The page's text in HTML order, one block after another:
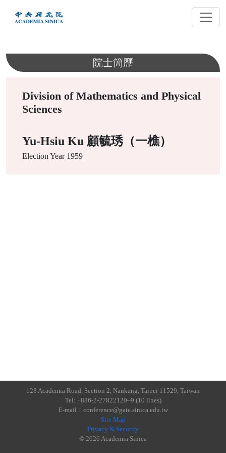
內
院士簡歷
Division of Mathematics and Physical
Sciences
Yu-Hsiu Ku 顧毓琇（一樵）
Election Year 1959
128 Academia Road, Section 2, Nankang, Taipei 11529, Taiwan
Tel: +886-2-27822120~9 (10 lines)
E-mail：conference@gate.sinica.edu.tw
Site Map
Privacy & Security
© 2026 Academia Sinica